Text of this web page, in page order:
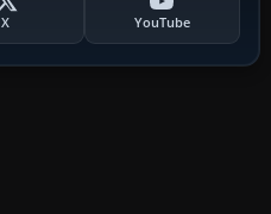
X YouTube